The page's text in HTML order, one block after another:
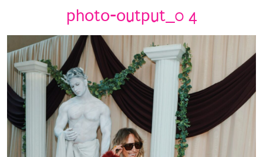
photo-output_0 4